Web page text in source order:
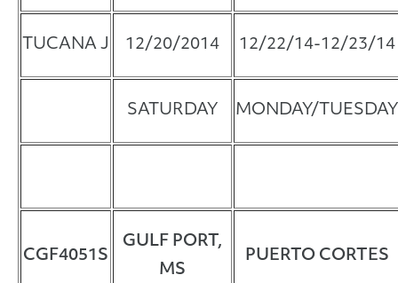
TUCANA J 12/20/2014 12/22/14-12/23/14
SATURDAY MONDAY/TUESDAY
CGF4051S
GULF PORT,
MS
PUERTO CORTES